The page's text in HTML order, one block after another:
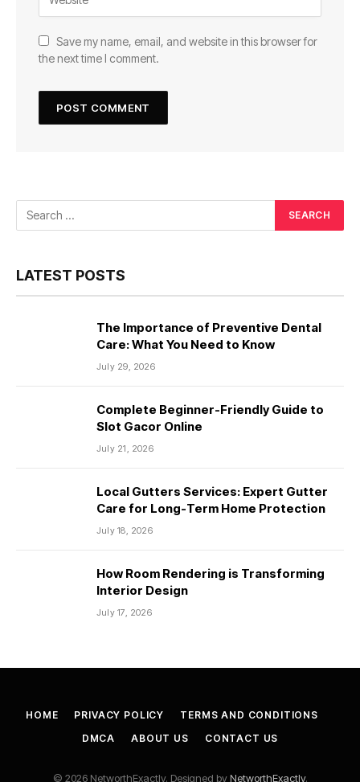
Save my name, email, and website in this browser for
the next time I comment.
LATEST POSTS
The Importance of Preventive Dental
Care: What You Need to Know
July 29, 2026
Complete Beginner-Friendly Guide to
Slot Gacor Online
July 21, 2026
Local Gutters Services: Expert Gutter
Care for Long-Term Home Protection
July 18, 2026
How Room Rendering is Transforming
Interior Design
July 17, 2026
HOME PRIVACY POLICY
TERMS AND CONDITIONS
DMCA
ABOUT US CONTACT US
© 2026 NetworthExactly. Designed byNetworthExactly.